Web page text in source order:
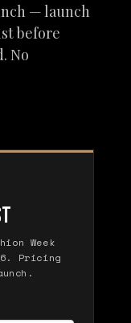
— launch
before
No
Week
Pricing